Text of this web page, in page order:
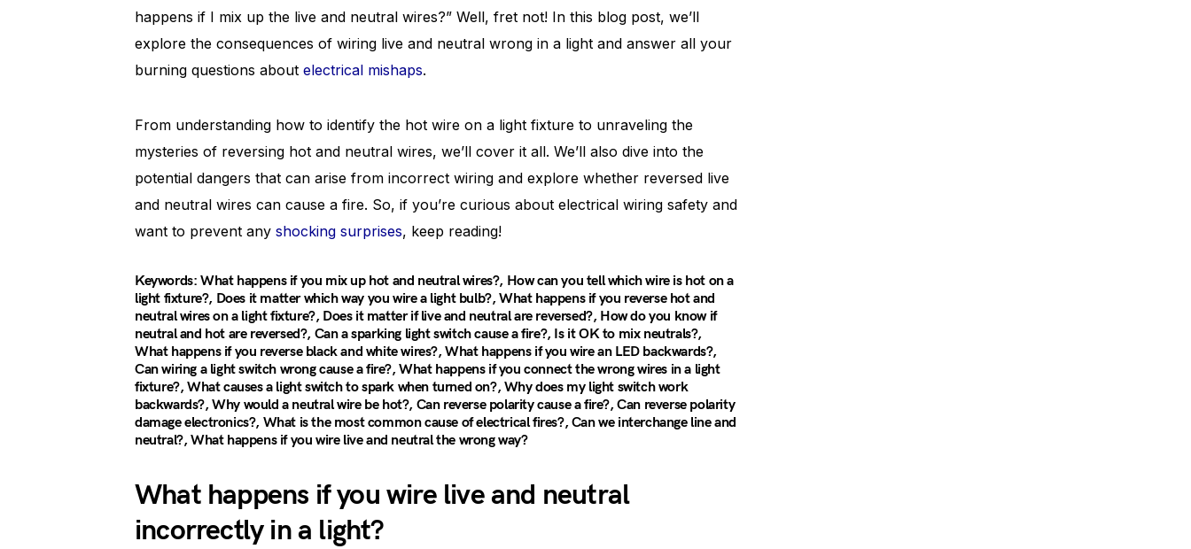
happens if I mix up the live and neutral wires?” Well, fret not! In this blog post, we’ll
explore the consequences of wiring live and neutral wrong in a light and answer all your
burning questions about electrical mishaps.
From understanding how to identify the hot wire on a light fixture to unraveling the
mysteries of reversing hot and neutral wires, we’ll cover it all. We’ll also dive into the
potential dangers that can arise from incorrect wiring and explore whether reversed live
and neutral wires can cause a fire. So, if you’re curious about electrical wiring safety and
want to prevent any shocking surprises, keep reading!
Keywords: What happens if you mix up hot and neutral wires?, How can you tell which wire is hot on a
light fixture?, Does it matter which way you wire a light bulb?, What happens if you reverse hot and
neutral wires on a light fixture?, Does it matter if live and neutral are reversed?, How do you know if
neutral and hot are reversed?, Can a sparking light switch cause a fire?, Is it OK to mix neutrals?,
What happens if you reverse black and white wires?, What happens if you wire an LED backwards?,
Can wiring a light switch wrong cause a fire?, What happens if you connect the wrong wires in a light
fixture?, What causes a light switch to spark when turned on?, Why does my light switch work
backwards?, Why would a neutral wire be hot?, Can reverse polarity cause a fire?, Can reverse polarity
damage electronics?, What is the most common cause of electrical fires?, Can we interchange line and
neutral?, What happens if you wire live and neutral the wrong way?
What happens if you wire live and neutral
incorrectly in a light?